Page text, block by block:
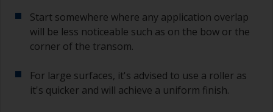
Start somewhere where any application overlap
will be less noticeable such as on the bow or the
corner of the transom.
For large surfaces, it's advised to use a roller as
it's quicker and will achieve a uniform finish.